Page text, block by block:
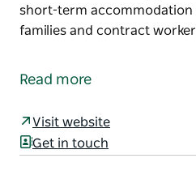
short-term accommodation
families and contract
natural setting, featuring
They offer affordable
welcome to all visitors to
Read more
Visit website
Get in touch